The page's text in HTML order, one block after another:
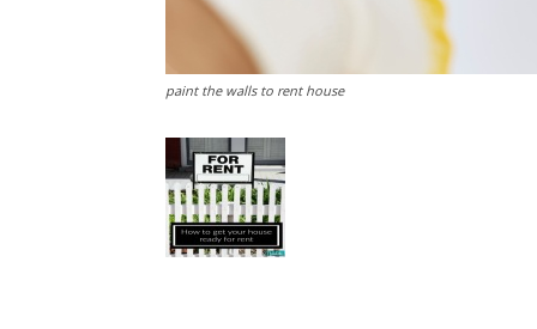
paint the walls to rent house